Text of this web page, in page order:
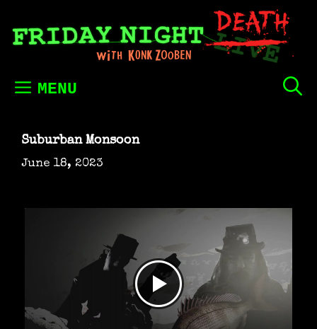
to
MENU
Suburban Monsoon
June 18, 2023